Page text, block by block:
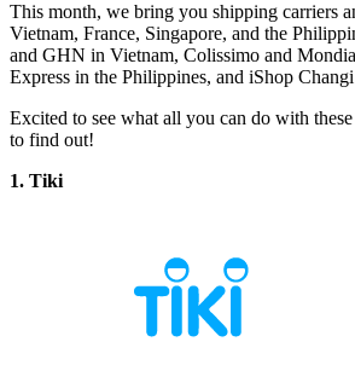
This month, we bring you shipping carriers
Vietnam, France, Singapore, and the
and GHN in Vietnam, Colissimo and
Express in the Philippines, and iShop
Excited to see what all you can do with
to find out!
1. Tiki